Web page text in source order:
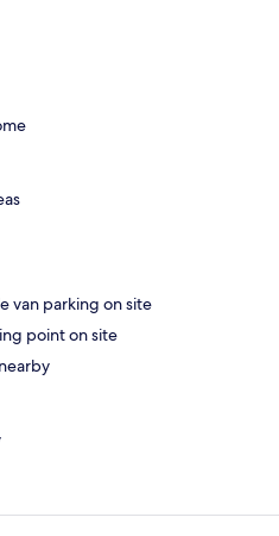
van parking on site
point on site